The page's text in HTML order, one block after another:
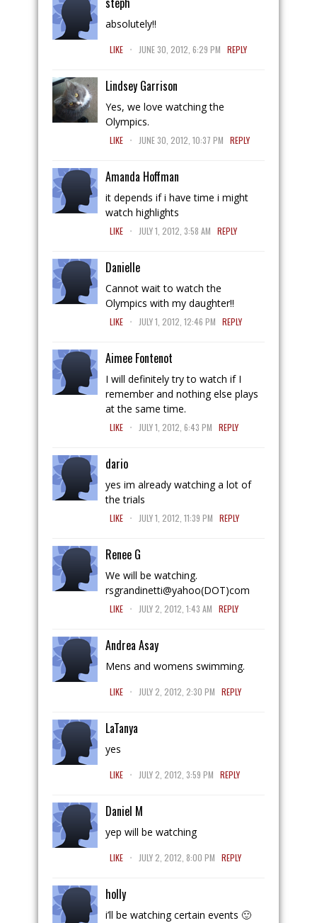
absolutely!!
LIKE . JUNE 30, 2012, 6:29 PM REPLY
Lindsey Garrison
Yes, we love watching the
Olympics.
LIKE . JUNE 30, 2012, 10:37 PM REPLY
Amanda Hoffman
it depends if i have time i might
watch highlights
LIKE . JULY 1, 2012, 3:58 AM REPLY
Danielle
Cannot wait to watch the
Olympics with my daughter!!
LIKE . JULY 1, 2012, 12:46 PM REPLY
Aimee Fontenot
I will definitely try to watch if I
remember and nothing else plays
at the same time.
LIKE . JULY 1, 2012, 6:43 PM REPLY
dario
yes im already watching a lot of
the trials
LIKE . JULY 1, 2012, 11:39 PM REPLY
Renee G
We will be watching.
rsgrandinetti@yahoo(DOT)com
LIKE . JULY 2, 2012, 1:43 AM REPLY
Andrea Asay
Mens and womens swimming.
LIKE . JULY 2, 2012, 2:30 PM REPLY
LaTanya
yes
LIKE . JULY 2, 2012, 3:59 PM REPLY
Daniel M
yep will be watching
LIKE . JULY 2, 2012, 8:00 PM REPLY
holly
i’ll be watching certain events 🙂